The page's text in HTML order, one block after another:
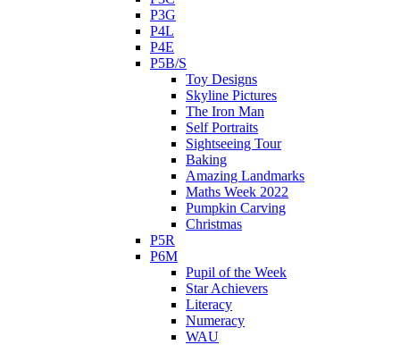
P3G
P4L
P4E
P5B/S
Toy Designs
Skyline Pictures
The Iron Man
Self Portraits
Sightseeing Tour
Baking
Amazing Landmarks
Maths Week 2022
Pumpkin Carving
Christmas
P5R
P6M
Pupil of the Week
Star Achievers
Literacy
Numeracy
WAU